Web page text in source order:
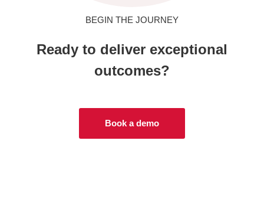
BEGIN THE JOURNEY
Ready to deliver exceptional
outcomes?
Book a demo